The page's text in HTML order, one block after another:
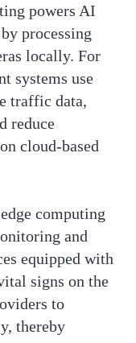
powers AI
processing
locally. For
systems use
traffic data,
reduce
cloud-based
computing
and
equipped with
signs on the
to
thereby